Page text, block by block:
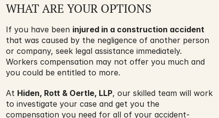
WHAT ARE YOUR OPTIONS
If you have been injured in a construction accident
that was caused by the negligence of another person
or company, seek legal assistance immediately.
Workers compensation may not offer you much and
you could be entitled to more.
At Hiden, Rott & Oertle, LLP, our skilled team will work
to investigate your case and get you the
compensation you need for all of your accident-